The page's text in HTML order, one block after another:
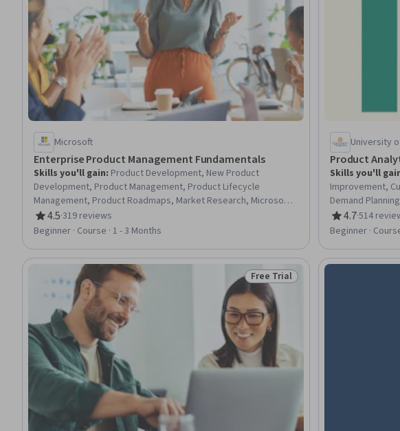
Microsoft
Enterprise Product Management Fundamentals
Skills you'll gain: Product Development, New Product
Development, Product Management, Product Lifecycle
Management, Product Roadmaps, Market Research, Microsoft
365, Product Planning, Product Requirements, Agile Product
Development, AI Product Strategy, Cross-Functional
Research, Compliance Management, Competitive Analysis,
Cross-Functional Team Leadership, Enterprise Security, Agile
Methodology
4.5
Rating, 4.5 out of 5 stars
·319 reviews
Beginner · Course · 1 - 3 Months
University
Product
Skills you'll
Improvement,
Demand
Customer
Development,
Making,
4.7
Rating, 4.7 out
·514
Beginner ·
Status: Free Trial
Free Trial